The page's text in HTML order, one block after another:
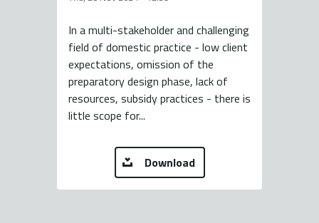
In a multi-stakeholder and challenging
field of domestic practice - low client
expectations, omission of the
preparatory design phase, lack of
resources, subsidy practices - there is
little scope for...
Download